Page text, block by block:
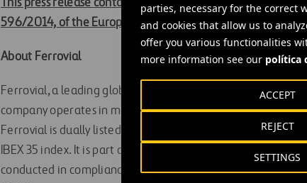
parties, necessary for the correct
and cookies that allow us to
offer you various functionalities
more information see our política
SETTINGS
REJECT
ACCEPT
This press release contains inside information within the
596/2014, of the European Parliament and of the Council,
About Ferrovial
Ferrovial, a leading global infrastructure operator, is
company operates in more than 15 countries and has a
Ferrovial is dually listed on the Dutch and Spanish stock
IBEX 35 index. It is part of the Dow Jones Sustainability
conducted in compliance with the principles of the UN